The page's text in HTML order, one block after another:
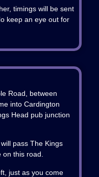
timings will be sent
keep an eye out for
Road, between
into Cardington
Head pub junction
pass The Kings
this road.
just as you come